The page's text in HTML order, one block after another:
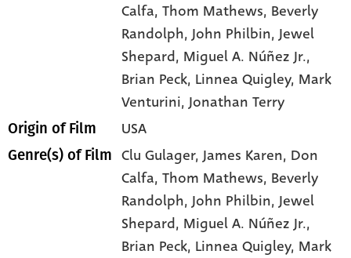
Calfa, Thom Mathews, Beverly
Randolph, John Philbin, Jewel
Shepard, Miguel A. Núñez Jr.,
Brian Peck, Linnea Quigley, Mark
Venturini, Jonathan Terry
Origin of Film USA
Genre(s) of Film Clu Gulager,James Karen, Don
Calfa,Thom Mathews, Beverly
Randolph,John Philbin,Jewel
Shepard, Miguel A. Núñez Jr.,
Brian Peck, Linnea Quigley, Mark